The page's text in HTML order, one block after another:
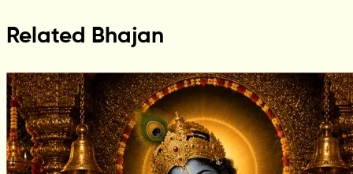
Related Bhajan